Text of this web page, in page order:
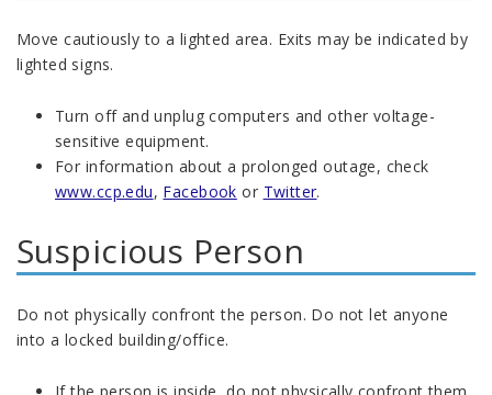
Move cautiously to a lighted area. Exits may be indicated by
lighted signs.
Turn off and unplug computers and other voltage-
sensitive equipment.
For information about a prolonged outage, check
www.ccp.edu, Facebook or Twitter.
Suspicious Person
Do not physically confront the person. Do not let anyone
into a locked building/office.